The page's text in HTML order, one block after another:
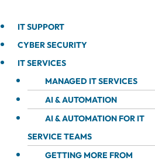
IT SUPPORT
CYBER SECURITY
IT SERVICES
MANAGED IT SERVICES
AI & AUTOMATION
AI & AUTOMATION FOR IT
SERVICE TEAMS
GETTING MORE FROM